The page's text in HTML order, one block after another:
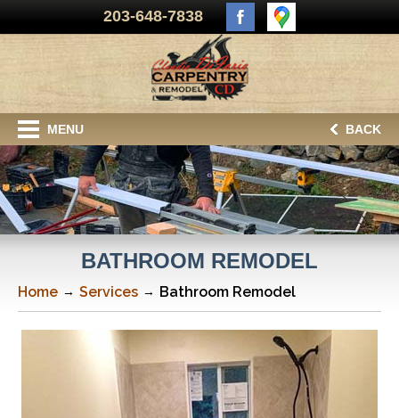
203-648-7838
MENU BACK
BATHROOM REMODEL
Home Services Bathroom Remodel